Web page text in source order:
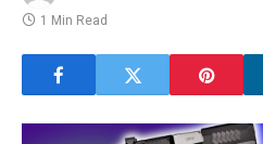
1 Min Read